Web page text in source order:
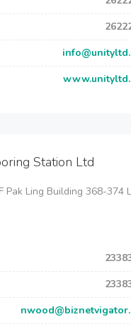
Station Ltd
Pak Ling Building 368-374